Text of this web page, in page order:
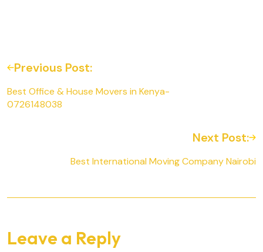
Previous Post:
Best Office & House Movers in Kenya-
0726148038
Next Post:
Best International Moving Company Nairobi
Leave a Reply